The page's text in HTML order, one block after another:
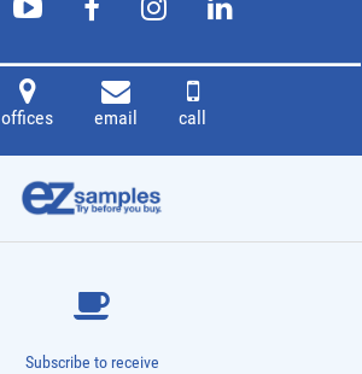
offices email call
Subscribe to receive